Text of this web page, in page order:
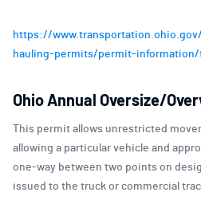
https://
hauling-permits/permit-
Ohio Annual Oversize/
This permit allows unrestricted
allowing a particular vehicle and
one-way between two points on
issued to the truck or commercial